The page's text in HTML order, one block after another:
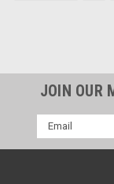
JOIN OUR
Email
Address